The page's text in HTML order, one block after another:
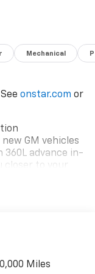
Mechanical
onstar.com or
GM vehicles
360L advance in-
closer to your
you enjoy ad-
sports, comedy,
Miles